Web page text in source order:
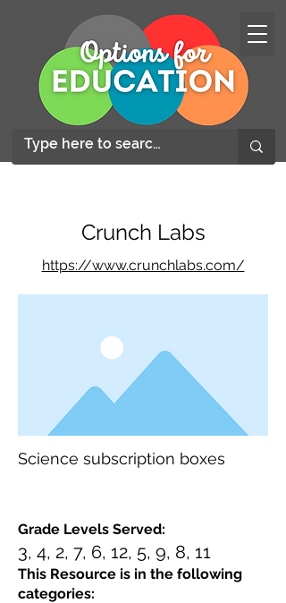
Crunch Labs
https://www.crunchlabs.com/
Science subscription boxes
Grade Levels Served:
3, 4, 2, 7, 6, 12, 5, 9, 8, 11
This Resource is in the following
categories: